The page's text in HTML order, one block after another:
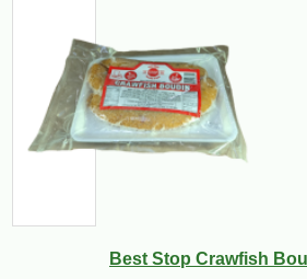
Best Stop Crawfish